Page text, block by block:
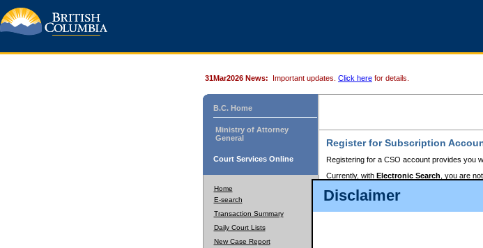
Disclaimer
31Mar2026 News: Important updates. Click here for details.
B.C. Home
Ministry of Attorney
General
Court Services Online
Home
E-search
Transaction Summary
Daily Court Lists
New Case Report
Register for Subscription
Registering for a CSO account provides you
Currently, with Electronic Search , you are
to pay for the use of the service and allows
requires you to register for